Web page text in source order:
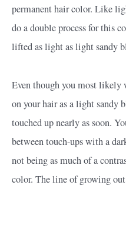
permanent hair color. Like
do a double process for this
lifted as light as light sandy
Even though you most likely
on your hair as a light sandy
touched up nearly as soon.
between touch-ups with a
not being as much of a
color. The line of growing